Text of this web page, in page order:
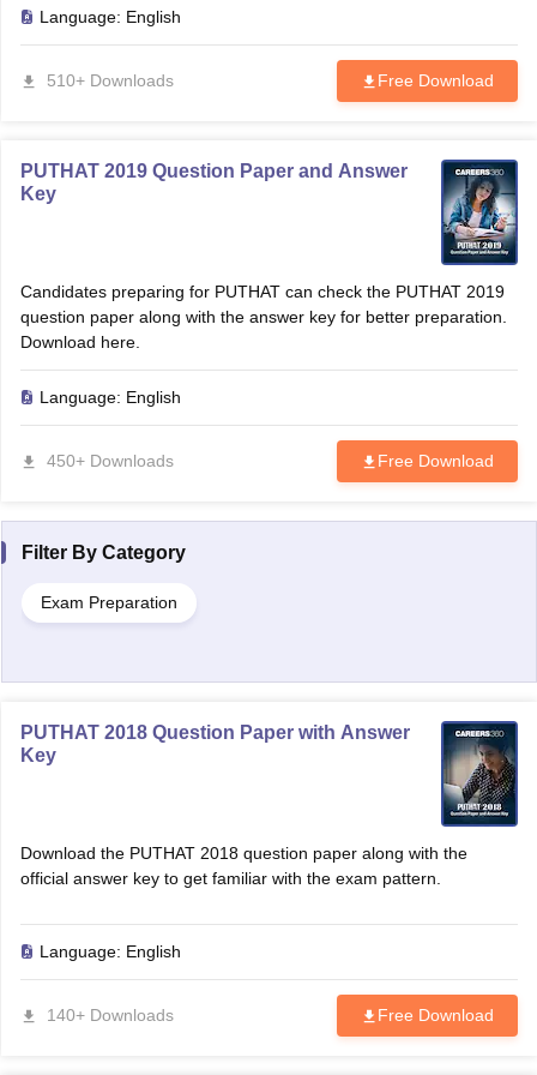
Language: English
510+ Downloads Free Download
PUTHAT 2019 Question Paper and Answer
Key
Candidates preparing for PUTHAT can check the PUTHAT 2019
question paper along with the answer key for better preparation.
Download here.
Language: English
450+ Downloads Free Download
Filter By Category
Exam Preparation
PUTHAT 2018 Question Paper with Answer
Key
Download the PUTHAT 2018 question paper along with the
official answer key to get familiar with the exam pattern.
Language: English
140+ Downloads Free Download